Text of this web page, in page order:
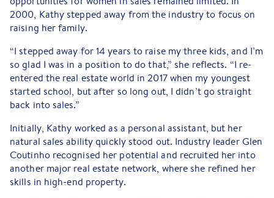
2000, Kathy stepped away from the industry to focus on
raising her family.
“I stepped away for 14 years to raise my three kids, and I’m
so glad I was in a position to do that,” she reflects. “I re-
entered the real estate world in 2017 when my youngest
started school, but after so long out, I didn’t go straight
back into sales.”
Initially, Kathy worked as a personal assistant, but her
natural sales ability quickly stood out. Industry leader Glen
Coutinho recognised her potential and recruited her into
another major real estate network, where she refined her
skills in high-end property.